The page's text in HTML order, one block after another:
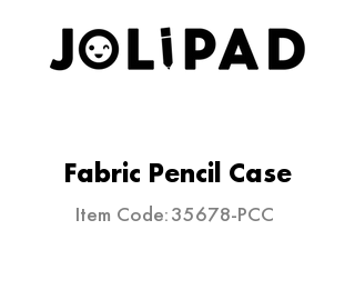
Fabric Pencil Case
Item Code:35678-PCC